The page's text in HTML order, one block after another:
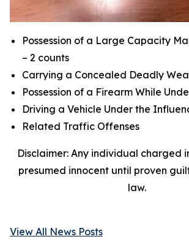
Possession of a Large Capacity
– 2 counts
Carrying a Concealed Deadly
Possession of a Firearm While
Driving a Vehicle Under the
Related Traffic Offenses
Disclaimer: Any individual charged
presumed innocent until proven
law.
View All News Posts